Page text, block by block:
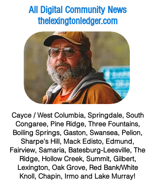
All Digital Community News
thelexingtonledger.com
Cayce / West Columbia, Springdale, South
Congaree, Pine Ridge, Three Fountains,
Boiling Springs, Gaston, Swansea, Pelion,
Sharpe's Hill, Mack Edisto, Edmund,
Fairview, Samaria, Batesburg-Leesville, The
Ridge, Hollow Creek, Summit, Gilbert,
Lexington, Oak Grove, Red Bank/White
Knoll, Chapin, Irmo and Lake Murray!